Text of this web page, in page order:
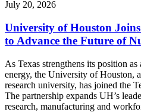
July 20, 2026
University of Houston
to Advance the Future of
As Texas strengthens its position
energy, the University of Houston,
research university, has joined the
The partnership expands UH’s
research, manufacturing and